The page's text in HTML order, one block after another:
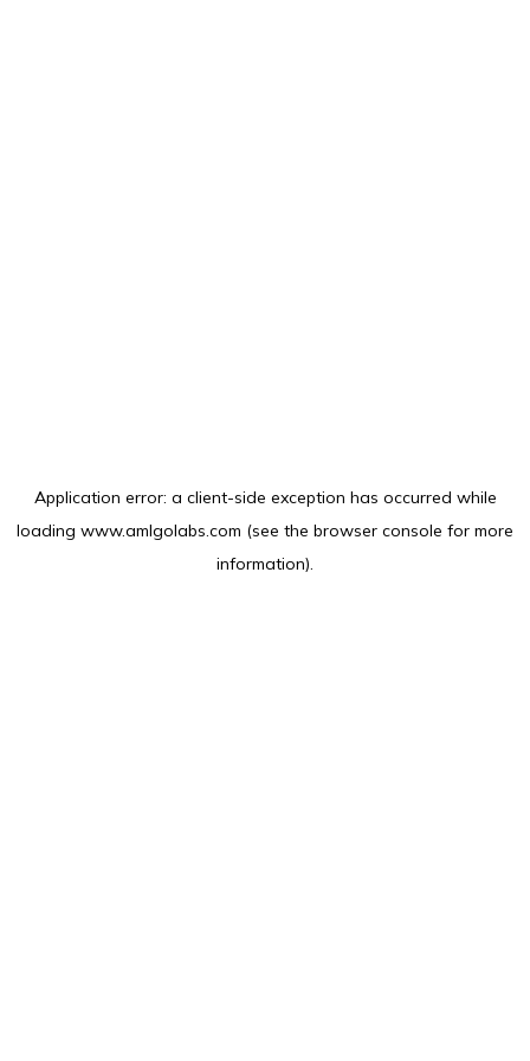
Application error: a client-side exception has occurred while
loading www.amlgolabs.com (see the browser console for more
information).